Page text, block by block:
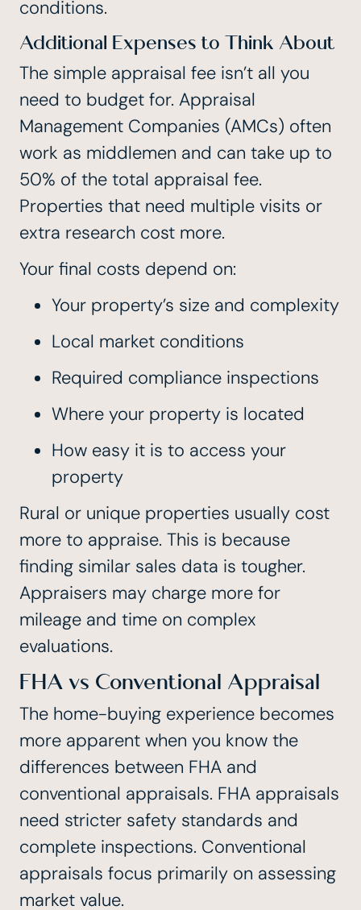
conditions.
Additional Expenses to Think About
The simple appraisal fee isn’t all you
need to budget for. Appraisal
Management Companies (AMCs) often
work as middlemen and can take up to
50% of the total appraisal fee.
Properties that need multiple visits or
extra research cost more.
Your final costs depend on:
Your property’s size and complexity
Local market conditions
Required compliance inspections
Where your property is located
How easy it is to access your
property
Rural or unique properties usually cost
more to appraise. This is because
finding similar sales data is tougher.
Appraisers may charge more for
mileage and time on complex
evaluations.
FHA vs Conventional Appraisal
The home-buying experience becomes
more apparent when you know the
differences between FHA and
conventional appraisals. FHA appraisals
need stricter safety standards and
complete inspections. Conventional
appraisals focus primarily on assessing
market value.